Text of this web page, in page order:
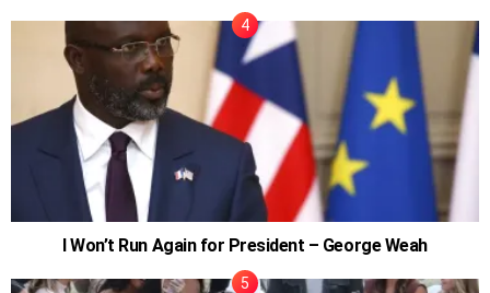
I Won’t Run Again for President – George Weah